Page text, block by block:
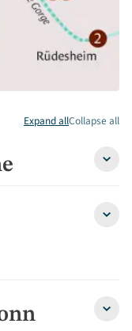
Expand allCollapse all
Rhine
Rhine